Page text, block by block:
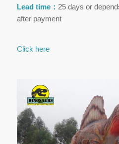
Lead time： 25 days or
after payment
Click here